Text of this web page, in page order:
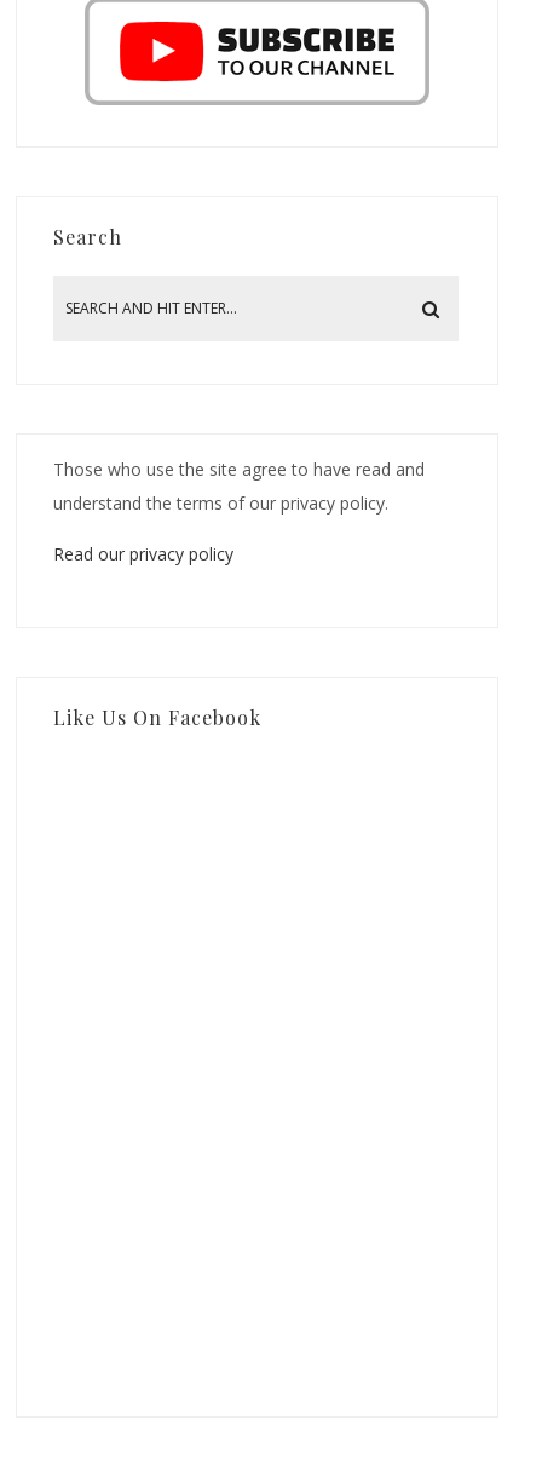
Search
Those who use the site agree to have read and
understand the terms of our privacy policy.
Read our privacy policy
Like Us On Facebook